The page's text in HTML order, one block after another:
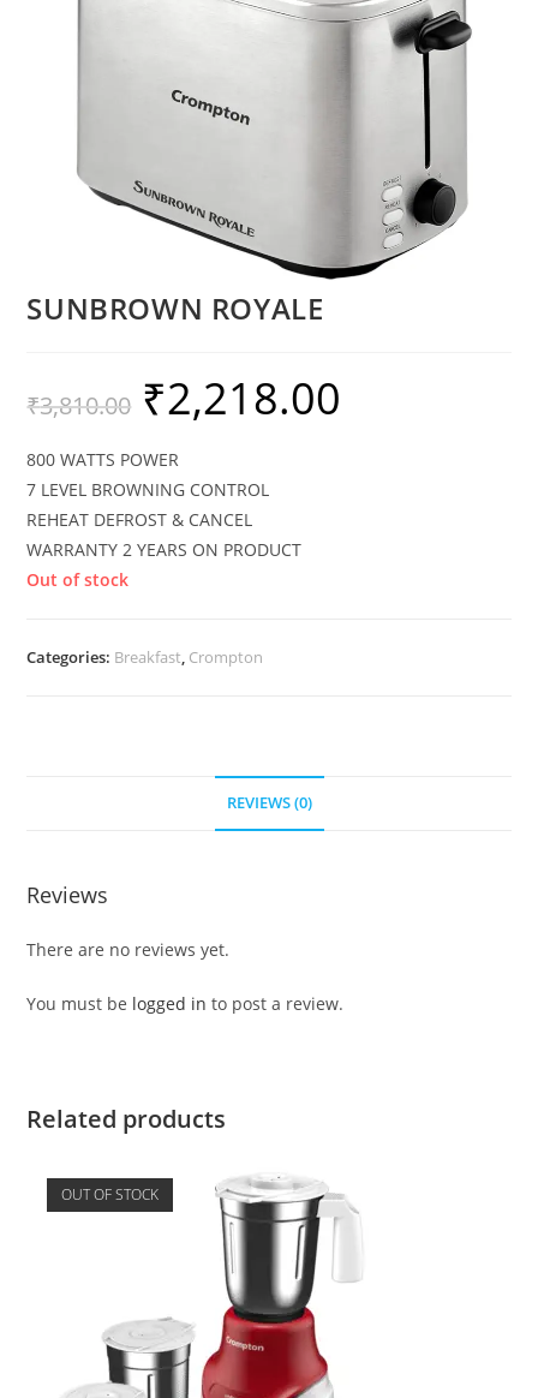
SUNBROWN ROYALE
₹3,810.00 ₹2,218.00
800 WATTS POWER
7 LEVEL BROWNING CONTROL
REHEAT DEFROST & CANCEL
WARRANTY 2 YEARS ON PRODUCT
Out of stock
Categories: Breakfast, Crompton
REVIEWS (0)
Reviews
There are no reviews yet.
You must be logged in to post a review.
Related products
OUT OF STOCK